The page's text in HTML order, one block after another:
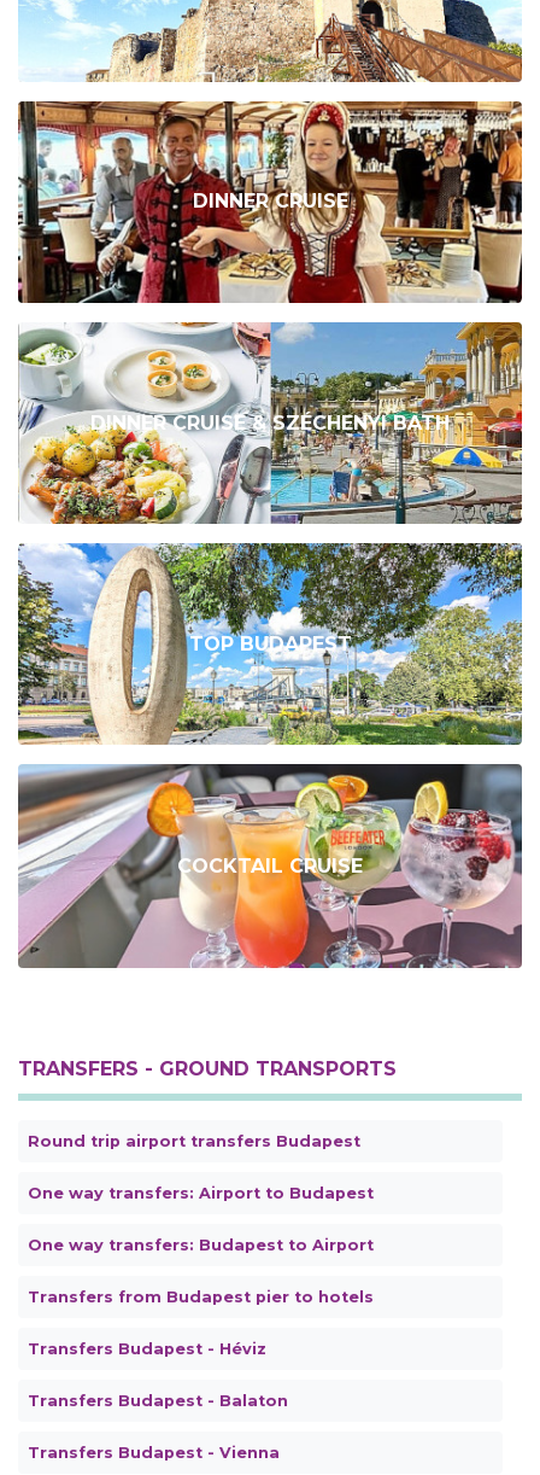
DINNER CRUISE
DINNER CRUISE & SZÉCHENYI BATH
TOP BUDAPEST
COCKTAIL CRUISE
TRANSFERS - GROUND TRANSPORTS
Round trip airport transfers Budapest
One way transfers: Airport to Budapest
One way transfers: Budapest to Airport
Transfers from Budapest pier to hotels
Transfers Budapest - Héviz
Transfers Budapest - Balaton
Transfers Budapest - Vienna